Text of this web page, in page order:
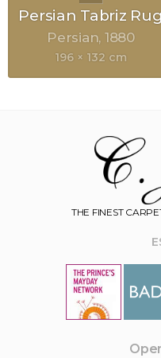
Persian Tabriz Rug
Persian 1880
196 × 132 cm
THE FINEST